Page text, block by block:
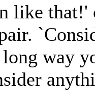
like
way